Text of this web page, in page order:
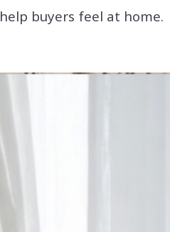
buyers feel at home.